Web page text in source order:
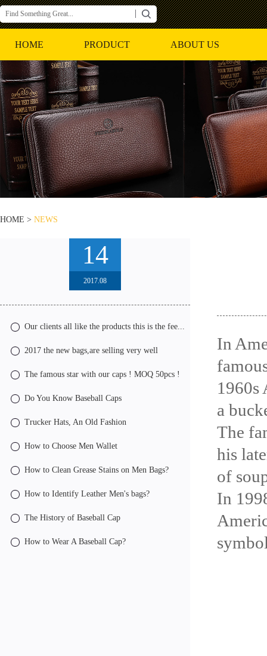
HOME PRODUCT ABOUT US
HOME > NEWS
14
2017.08
Our clients all like the products this is the fee...
2017 the new bags,are selling very well
The famous star with our caps ! MOQ 50pcs !
Do You Know Baseball Caps
Trucker Hats, An Old Fashion
How to Choose Men Wallet
How to Clean Grease Stains on Men Bags?
How to Identify Leather Men's bags?
The History of Baseball Cap
How to Wear A Baseball Cap?
In
1960s
a
The
his
of
In